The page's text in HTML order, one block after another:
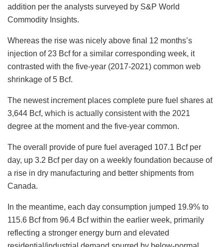
addition per the analysts surveyed by S&P World
Commodity Insights.
Whereas the rise was nicely above final 12 months’s
injection of 23 Bcf for a similar corresponding week, it
contrasted with the five-year (2017-2021) common web
shrinkage of 5 Bcf.
The newest increment places complete pure fuel shares at
3,644 Bcf, which is actually consistent with the 2021
degree at the moment and the five-year common.
The overall provide of pure fuel averaged 107.1 Bcf per
day, up 3.2 Bcf per day on a weekly foundation because of
a rise in dry manufacturing and better shipments from
Canada.
In the meantime, each day consumption jumped 19.9% to
115.6 Bcf from 96.4 Bcf within the earlier week, primarily
reflecting a stronger energy burn and elevated